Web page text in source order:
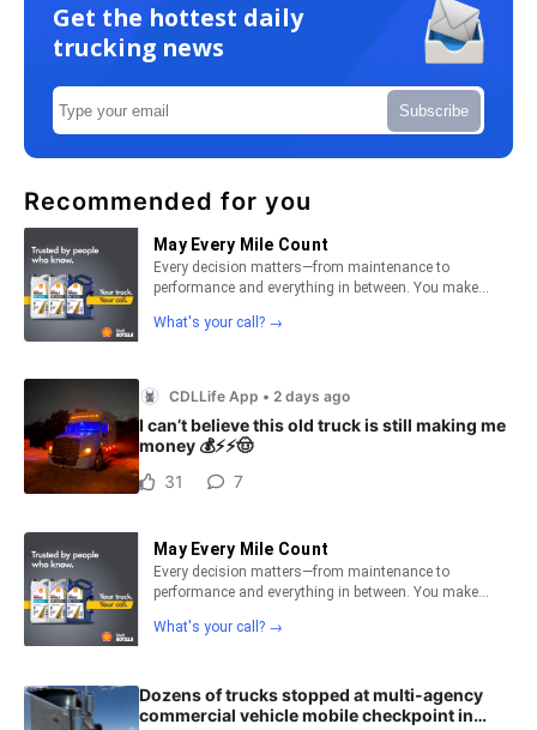
Get the hottest daily
trucking news